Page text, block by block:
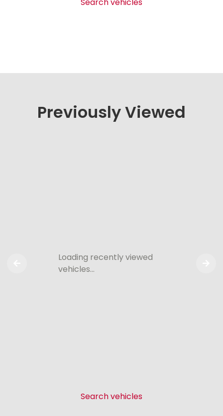
Previously Viewed
Search vehicles
Loading recently viewed
vehicles…